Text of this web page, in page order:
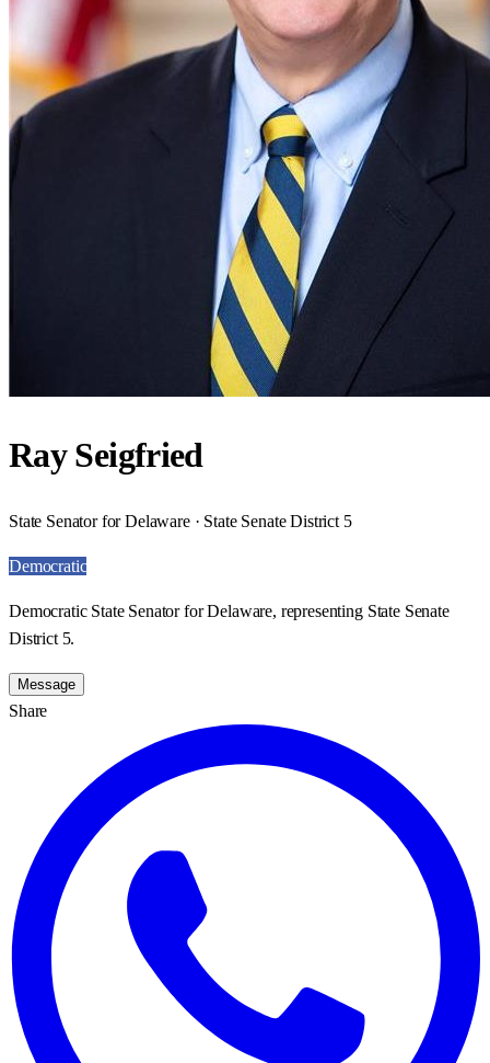
Ray Seigfried
State Senator for Delaware · State Senate District 5
Democratic
Democratic State Senator for Delaware, representing State Senate
District 5.
Message
Share